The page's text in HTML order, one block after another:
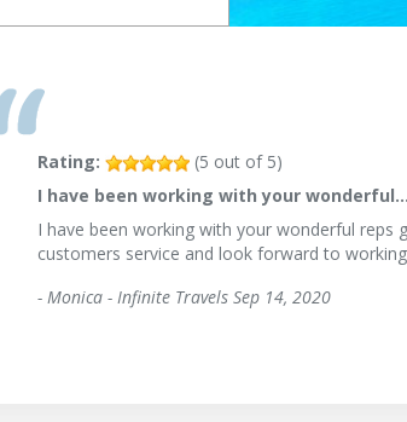
Rating: (5 out of 5)
I have been working with your wonderful…
I have been working with your wonderful reps
customers service and look forward to
- Monica - Infinite Travels Sep 14, 2020